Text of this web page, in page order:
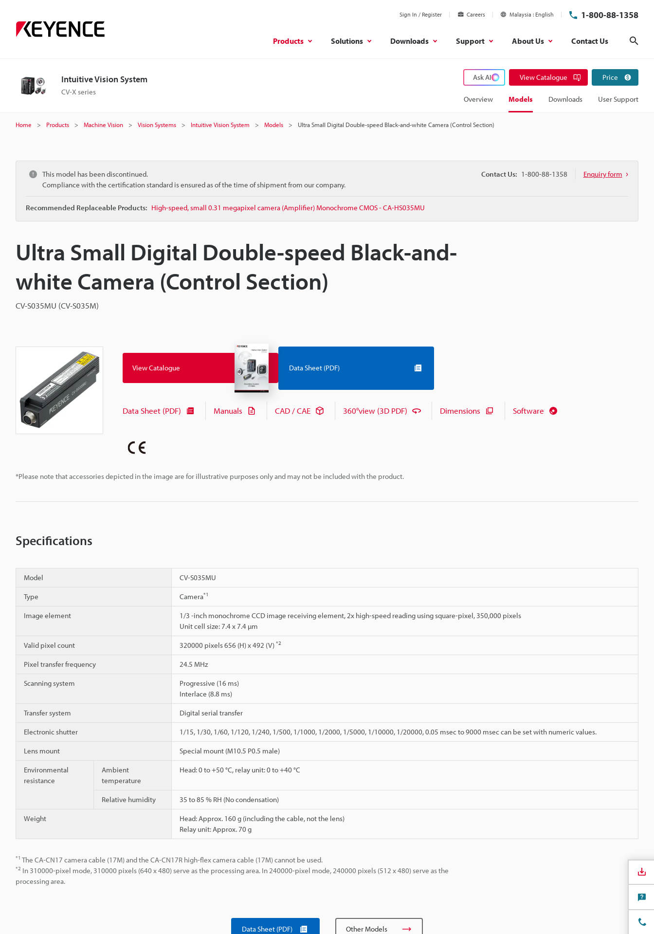
Sign In / Register Careers Malaysia English 1-800-88-1358
Products Solutions Downloads Support About Us Contact Us
Intuitive Vision System
CV-X series
Ask AI View Catalogue Price
Overview Models Downloads User Support
Home Products Machine Vision Vision Systems Intuitive Vision System Models Ultra Small Digital Double-speed Black-and-white Camera (Control Section)
This model has been discontinued.
Compliance with the certification standard is ensured as of the time of shipment from our company.
Recommended Replaceable Products: High-speed, small 0.31 megapixel camera (Amplifier) Monochrome CMOS - CA-HS035MU
Contact Us: 1-800-88-1358 Enquiry form
Ultra Small Digital Double-speed Black-and-
white Camera (Control Section)
CV-S035MU (CV-S035M)
*Please note that accessories depicted in the image are for illustrative purposes only and may not be included with the product.
View Catalogue Data Sheet (PDF)
Data Sheet (PDF) Manuals CAD / CAE 360°view (3D PDF) Dimensions Software
Specifications
Model CV-S035MU
Type Camera*1
Image element
1/3 -inch monochrome CCD image receiving element, 2x high-speed reading using square-pixel, 350,000 pixels
Unit cell size: 7.4 x 7.4 µm
Valid pixel count 320000 pixels 656 (H) x 492 (V) *2
Pixel transfer frequency 24.5 MHz
Scanning system
Progressive (16 ms)
Interlace (8.8 ms)
Transfer system Digital serial transfer
Electronic shutter 1/15, 1/30, 1/60, 1/120, 1/240, 1/500, 1/1000, 1/2000, 1/5000, 1/10000, 1/20000, 0.05 msec to 9000 msec can be set with numeric values.
Lens mount Special mount (M10.5 P0.5 male)
Environmental
resistance
Ambient
temperature
Head: 0 to +50 °C, relay unit: 0 to +40 °C
Relative humidity 35 to 85 % RH (No condensation)
Weight
Head: Approx. 160 g (including the cable, not the lens)
Relay unit: Approx. 70 g
*1 The CA-CN17 camera cable (17M) and the CA-CN17R high-flex camera cable (17M) cannot be used.
*2 In 310000-pixel mode, 310000 pixels (640 x 480) serve as the processing area. In 240000-pixel mode, 240000 pixels (512 x 480) serve as the
processing area.
Data Sheet (PDF) Other Models